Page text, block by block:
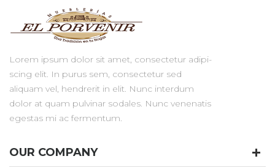
Lorem ipsum dolor sit amet, consectetur adipi-
scing elit. In purus sem, consectetur sed
aliquam vel, hendrerit in elit. Nunc interdum
dolor at quam pulvinar sodales. Nunc venenatis
egestas mi ac fermentum.
OUR COMPANY